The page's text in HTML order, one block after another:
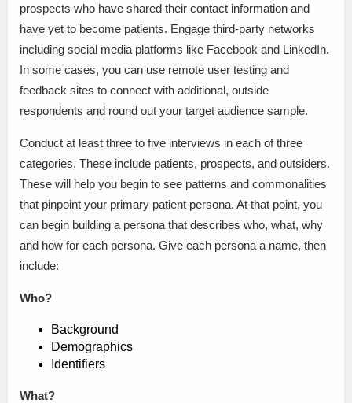
prospects who have shared their contact information and
have yet to become patients. Engage third-party networks
including social media platforms like Facebook and LinkedIn.
In some cases, you can use remote user testing and
feedback sites to connect with additional, outside
respondents and round out your target audience sample.
Conduct at least three to five interviews in each of three
categories. These include patients, prospects, and outsiders.
These will help you begin to see patterns and commonalities
that pinpoint your primary patient persona. At that point, you
can begin building a persona that describes who, what, why
and how for each persona. Give each persona a name, then
include:
Who?
Background
Demographics
Identifiers
What?